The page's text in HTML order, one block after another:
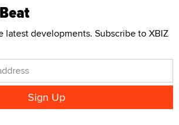
latest developments. Subscribe to XBIZ